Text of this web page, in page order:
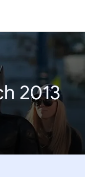
2013